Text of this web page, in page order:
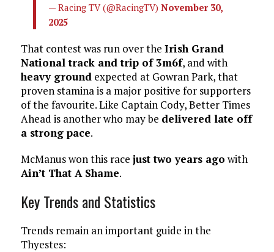
— Racing TV (@RacingTV) November 30,
2025
That contest was run over the Irish Grand
National track and trip of 3m6f, and with
heavy groundexpected at Gowran Park, that
proven stamina is a major positive for supporters
of the favourite. Like Captain Cody, Better Times
Ahead is another who may be delivered late off
a strong pace.
McManus won this race just two years ago with
Ain’t That A Shame.
Key Trends and Statistics
Trends remain an important guide in the
Thyestes: